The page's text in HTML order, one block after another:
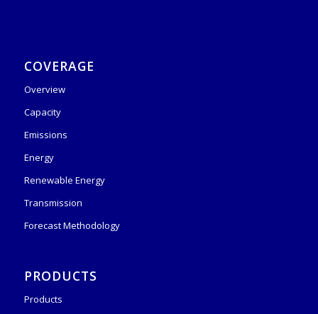
COVERAGE
Overview
Capacity
Emissions
Energy
Renewable Energy
Transmission
Forecast Methodology
PRODUCTS
Products